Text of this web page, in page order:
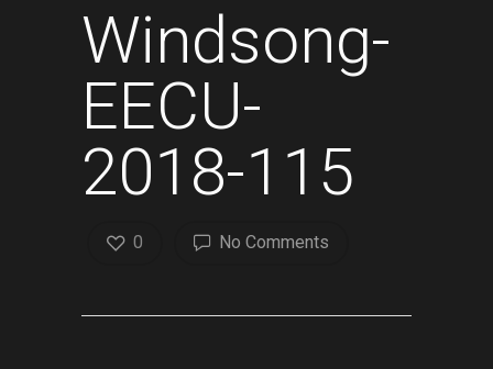
Windsong-
EECU-
2018-115
No Comments
0